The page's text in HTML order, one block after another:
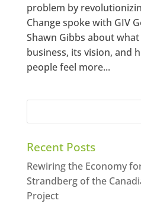
problem by
Change spoke with GIV
Shawn Gibbs about
business, its vision, and
people feel more...
Recent Posts
Rewiring the Economy
Strandberg of the
Project